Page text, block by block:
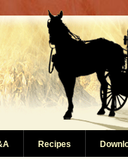
Recipes